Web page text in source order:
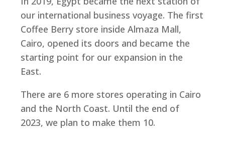
our international business voyage. The first
Coffee Berry store inside Almaza Mall,
Cairo, opened its doors and became the
starting point for our expansion in the
East.
There are 6 more stores operating in Cairo
and the North Coast. Until the end of
2023, we plan to make them 10.